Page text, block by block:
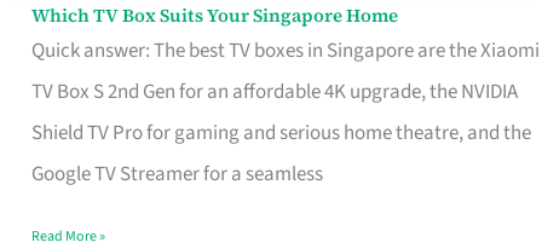
Which TV Box Suits Your Singapore Home
Quick answer: The best TV boxes in Singapore are the Xiaomi
TV Box S 2nd Gen for an affordable 4K upgrade, the NVIDIA
Shield TV Pro for gaming and serious home theatre, and the
Google TV Streamer for a seamless
Which
TV
Singapore
Read More »